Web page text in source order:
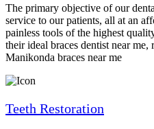
The primary objective of our
service to our patients, all at an
painless tools of the highest
their ideal braces dentist near
Manikonda braces near me
Teeth Restoration